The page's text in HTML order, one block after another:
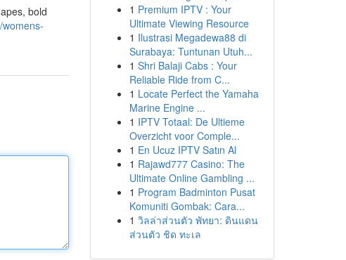
bold
1 Premium IPTV : Your
Ultimate Viewing Resource
1 Ilustrasi Megadewa88 di
Surabaya: Tuntunan Utuh...
1 Shri Balaji Cabs : Your
Reliable Ride from C...
1 Locate Perfect the Yamaha
Marine Engine ...
1 IPTV Totaal: De Ultieme
Overzicht voor Comple...
1 En Ucuz IPTV Satın Al
1 Rajawd777 Casino: The
Ultimate Online Gambling ...
1 Program Badminton Pusat
Komuniti Gombak: Cara...
1 วิลล่าส่วนตัว พัทยา: ดินแดน
ส่วนตัว ชิด ทะเล